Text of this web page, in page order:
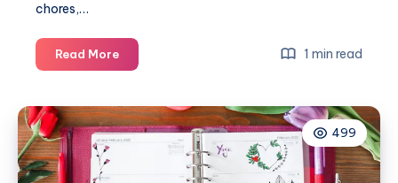
chores,…
Read MoreSimple
self-
routines
for
1 min read
499